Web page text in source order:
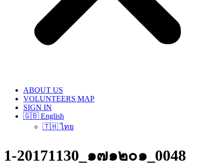
ABOUT US
VOLUNTEERS MAP
SIGN IN
🇬🇧 English
🇹🇭 ไทย
1-20171130_๑๗๑๒๐๑_0048